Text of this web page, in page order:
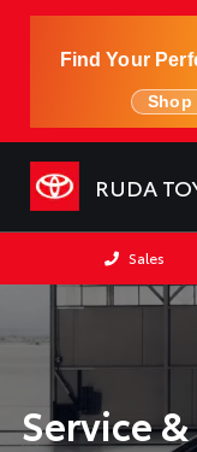
Find Your
RUDA
Sales
Service